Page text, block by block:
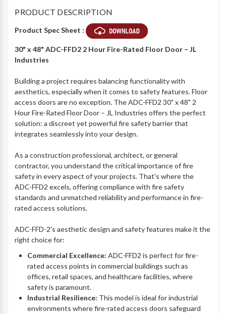
PRODUCT DESCRIPTION
Product Spec Sheet :
30" x 48" ADC-FFD2 2 Hour Fire-Rated Floor Door – JL
Industries
Building a project requires balancing functionality with
aesthetics, especially when it comes to safety features. Floor
access doors are no exception. The ADC-FFD2 30" x 48" 2
Hour Fire-Rated Floor Door – JL Industries offers the perfect
solution: a discreet yet powerful fire safety barrier that
integrates seamlessly into your design.
As a construction professional, architect, or general
contractor, you understand the critical importance of fire
safety in every aspect of your projects. That's where the
ADC-FFD2 excels, offering compliance with fire safety
standards and unmatched reliability and performance in fire-
rated access solutions.
ADC-FFD-2's aesthetic design and safety features make it the
right choice for:
Commercial Excellence: ADC-FFD2 is perfect for fire-
rated access points in commercial buildings such as
offices, retail spaces, and healthcare facilities, where
safety is paramount.
Industrial Resilience: This model is ideal for industrial
environments where fire-rated access doors safeguard